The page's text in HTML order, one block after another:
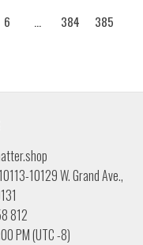
6 … 384
385
10129 W. Grand Ave.,
812
PM (UTC -8)